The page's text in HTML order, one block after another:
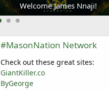
Welcome James Nnaji!
#MasonNation Network
Check out these great sites:
GiantKiller.co
ByGeorge